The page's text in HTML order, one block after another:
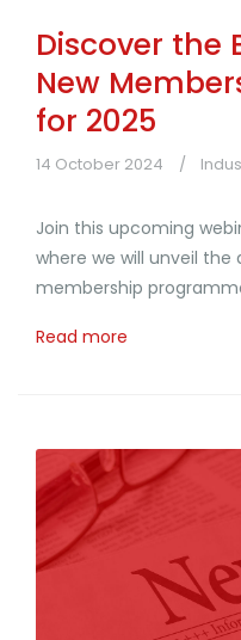
Discover the
New
for 2025
14 October 2024
Join this upcoming
where we will unveil the
membership
Read more